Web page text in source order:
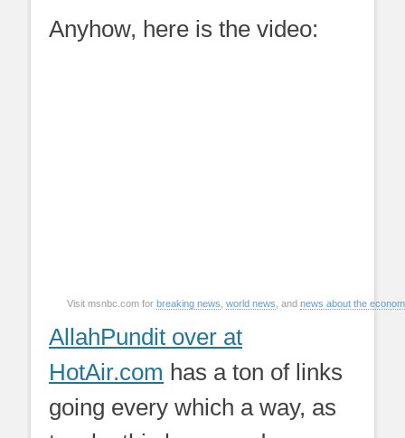
Anyhow, here is the video:
Visit msnbc.com for breaking news world news , and news about the
AllahPundit over at
HotAir.com has a ton of links
going every which a way, as